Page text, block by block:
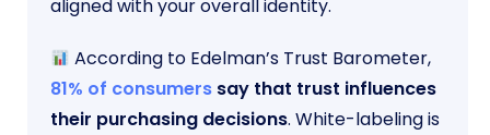
aligned with your overall identity.
According to Edelman’s Trust Barometer,
81% of consumers say that trust influences
their purchasing decisions. White-labeling is